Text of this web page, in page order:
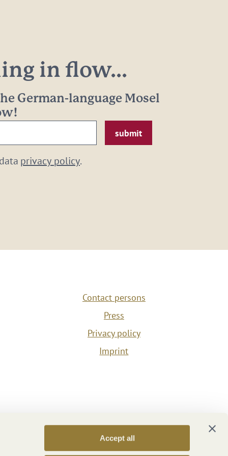
Accept all
in flow...
German-language Mosel
privacy policy.
Contact persons
Press
Privacy policy
Imprint